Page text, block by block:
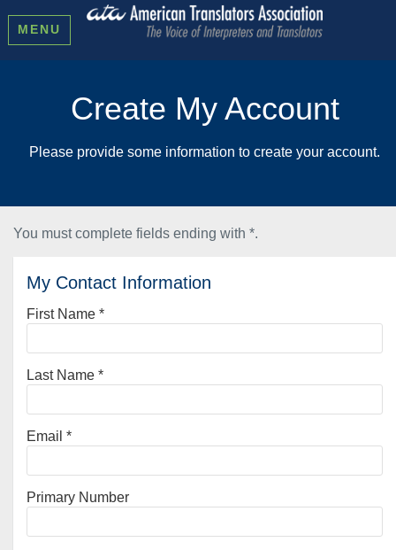
MENU
Create My Account
Please provide some information to create your account.
You must complete fields ending with *.
My Contact Information
First Name *
Last Name *
Email *
Primary Number